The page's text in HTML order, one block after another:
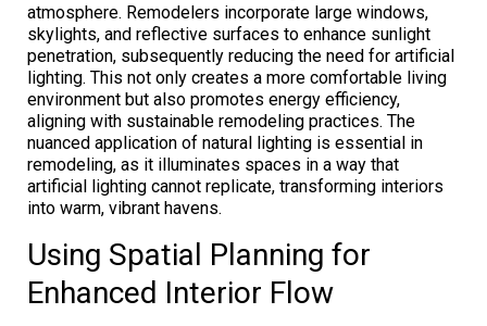
atmosphere. Remodelers incorporate large windows,
skylights, and reflective surfaces to enhance sunlight
penetration, subsequently reducing the need for artificial
lighting. This not only creates a more comfortable living
environment but also promotes energy efficiency,
aligning with sustainable remodeling practices. The
nuanced application of natural lighting is essential in
remodeling, as it illuminates spaces in a way that
artificial lighting cannot replicate, transforming interiors
into warm, vibrant havens.
Using Spatial Planning for
Enhanced Interior Flow